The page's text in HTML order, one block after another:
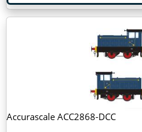
Accurascale ACC2868-DCC